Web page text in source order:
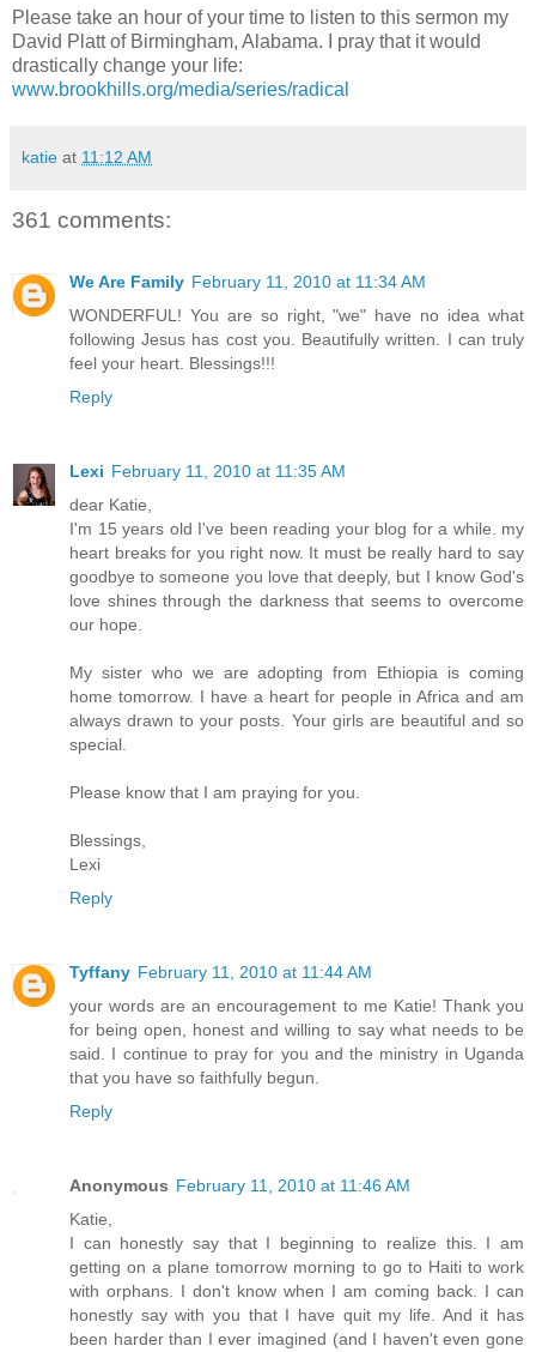
Please take an hour of your time to listen to this sermon my
David Plattof Birmingham, Alabama. I pray that it would
drastically change your life:
www.brookhills.org/media/series/radical
katie at 11:12 AM
361 comments:
We Are Family February 11, 2010 at 11:34 AM
WONDERFUL! You are so right, "we" have no idea what
following Jesus has cost you. Beautifully written. I can truly
feel your heart. Blessings!!!
Reply
Lexi February 11, 2010 at 11:35 AM
dear Katie,
I'm 15 years old I've been reading your blog for a while. my
heart breaks for you right now. It must be really hard to say
goodbye to someone you love that deeply, but I know God's
love shines through the darkness that seems to overcome
our hope.
My sister who we are adopting from Ethiopia is coming
home tomorrow. I have a heart for people in Africa and am
always drawn to your posts. Your girls are beautiful and so
special.
Please know that I am praying for you.
Blessings,
Lexi
Reply
Tyffany February 11, 2010 at 11:44 AM
your words are an encouragement to me Katie! Thank you
for being open, honest and willing to say what needs to be
said. I continue to pray for you and the ministry in Uganda
that you have so faithfully begun.
Reply
Anonymous February 11, 2010 at 11:46 AM
Katie,
I can honestly say that I beginning to realize this. I am
getting on a plane tomorrow morning to go to Haiti to work
with orphans. I don't know when I am coming back. I can
honestly say with you that I have quit my life. And it has
been harder than I ever imagined (and I haven't even gone